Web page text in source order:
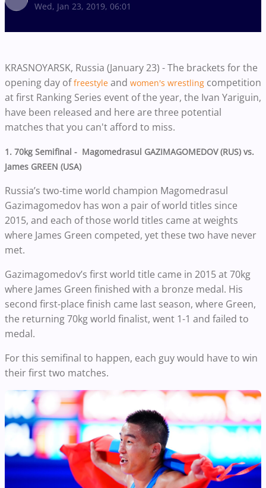
Wed, Jan 23, 2019, 06:01
KRASNOYARSK, Russia (January 23) - The brackets for the
opening day offreestyle and women's wrestling competition
at first Ranking Series event of the year, the Ivan Yariguin,
have been released and here are three potential
matches that you can't afford to miss.
1. 70kg Semifinal - Magomedrasul GAZIMAGOMEDOV (RUS) vs.
James GREEN (USA)
Russia’s two-time world champion Magomedrasul
Gazimagomedov has won a pair of world titles since
2015, and each of those world titles came at weights
where James Green competed, yet these two have never
met.
Gazimagomedov’s first world title came in 2015 at 70kg
where James Green finished with a bronze medal. His
second first-place finish came last season, where Green,
the returning 70kg world finalist, went 1-1 and failed to
medal.
For this semifinal to happen, each guy would have to win
their first two matches.